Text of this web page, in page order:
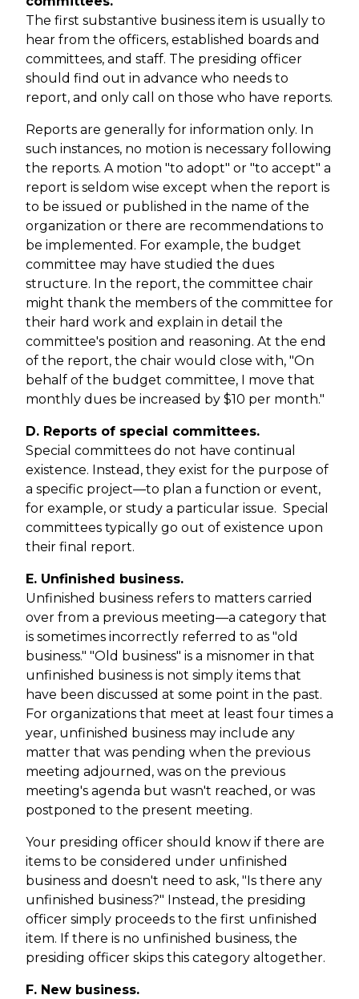
The first substantive business item is usually to
hear from the officers, established boards and
committees, and staff. The presiding officer
should find out in advance who needs to
report, and only call on those who have reports.
Reports are generally for information only. In
such instances, no motion is necessary following
the reports. A motion "to adopt" or "to accept" a
report is seldom wise except when the report is
to be issued or published in the name of the
organization or there are recommendations to
be implemented. For example, the budget
committee may have studied the dues
structure. In the report, the committee chair
might thank the members of the committee for
their hard work and explain in detail the
committee's position and reasoning. At the end
of the report, the chair would close with, "On
behalf of the budget committee, I move that
monthly dues be increased by $10 per month."
D. Reports of special committees.
Special committees do not have continual
existence. Instead, they exist for the purpose of
a specific project—to plan a function or event,
for example, or study a particular issue. Special
committees typically go out of existence upon
their final report.
E. Unfinished business.
Unfinished business refers to matters carried
over from a previous meeting—a category that
is sometimes incorrectly referred to as "old
business." "Old business" is a misnomer in that
unfinished business is not simply items that
have been discussed at some point in the past.
For organizations that meet at least four times a
year, unfinished business may include any
matter that was pending when the previous
meeting adjourned, was on the previous
meeting's agenda but wasn't reached, or was
postponed to the present meeting.
Your presiding officer should know if there are
items to be considered under unfinished
business and doesn't need to ask, "Is there any
unfinished business?" Instead, the presiding
officer simply proceeds to the first unfinished
item. If there is no unfinished business, the
presiding officer skips this category altogether.
F. New business.